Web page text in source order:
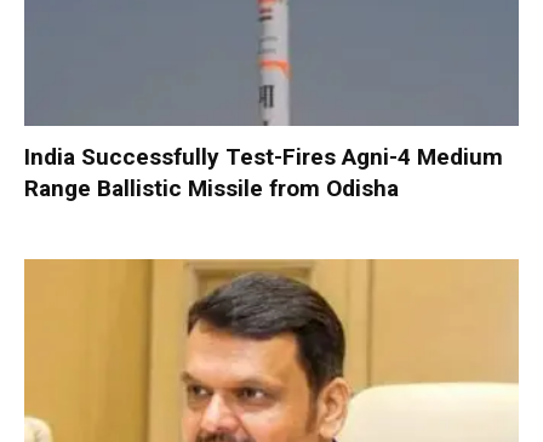
India Successfully Test-Fires Agni-4 Medium
Range Ballistic Missile from Odisha